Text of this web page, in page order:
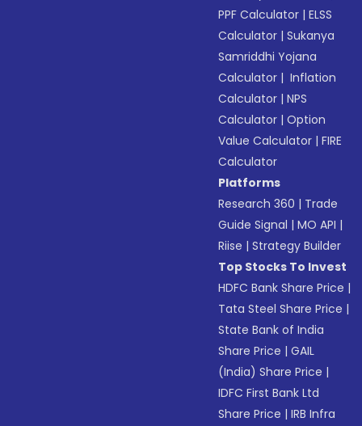
PPF Calculator |ELSS
Calculator |Sukanya
Samriddhi Yojana
Calculator | Inflation
Calculator |NPS
Calculator |Option
Value Calculator |FIRE
Calculator
Platforms
Research 360 | Trade
Guide Signal |MO API |
Riise |Strategy Builder
Top Stocks To Invest
HDFC Bank Share Price |
Tata Steel Share Price |
State Bank of India
Share Price |GAIL
(India) Share Price |
IDFC First Bank Ltd
Share Price |IRB Infra